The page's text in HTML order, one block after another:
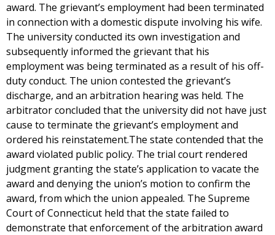
award. The grievant’s employment had been terminated
in connection with a domestic dispute involving his wife.
The university conducted its own investigation and
subsequently informed the grievant that his
employment was being terminated as a result of his off-
duty conduct. The union contested the grievant’s
discharge, and an arbitration hearing was held. The
arbitrator concluded that the university did not have just
cause to terminate the grievant’s employment and
ordered his reinstatement.The state contended that the
award violated public policy. The trial court rendered
judgment granting the state’s application to vacate the
award and denying the union’s motion to confirm the
award, from which the union appealed. The Supreme
Court of Connecticut held that the state failed to
demonstrate that enforcement of the arbitration award